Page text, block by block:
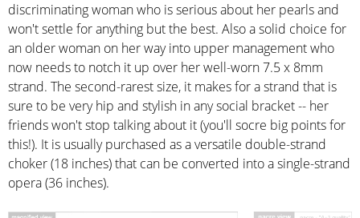
discriminating woman who is serious about her pearls and
won't settle for anything but the best. Also a solid choice for
an older woman on her way into upper management who
now needs to notch it up over her well-worn 7.5 x 8mm
strand. The second-rarest size, it makes for a strand that is
sure to be very hip and stylish in any social bracket -- her
friends won't stop talking about it (you'll socre big points for
this!). It is usually purchased as a versatile double-strand
choker (18 inches) that can be converted into a single-strand
opera (36 inches).